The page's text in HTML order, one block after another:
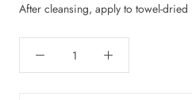
After cleansing, apply to towel-